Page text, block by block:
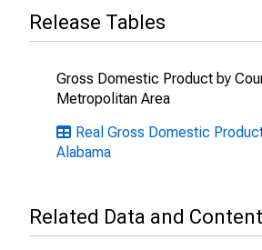
Release Tables
Gross Domestic Product by
Metropolitan Area
Real Gross Domestic
Alabama
Related Data and Content